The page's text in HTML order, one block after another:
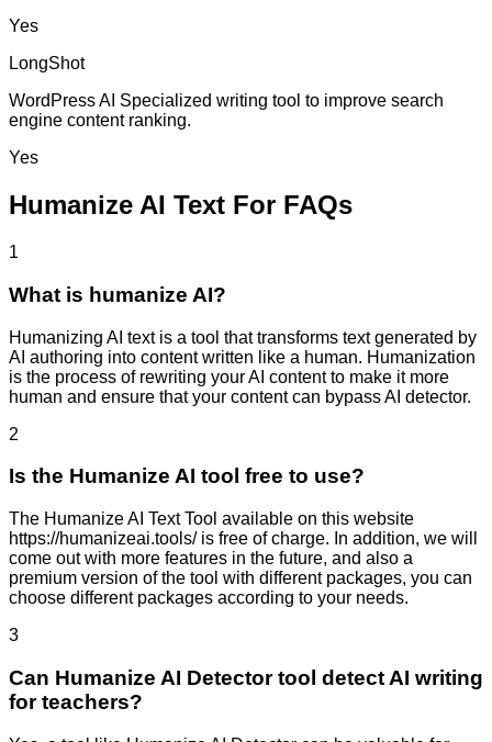
Yes
LongShot
WordPress AI Specialized writing tool to improve search
engine content ranking.
Yes
Humanize AI Text For FAQs
1
What is humanize AI?
Humanizing AI text is a tool that transforms text generated by
AI authoring into content written like a human. Humanization
is the process of rewriting your AI content to make it more
human and ensure that your content can bypass AI detector.
2
Is the Humanize AI tool free to use?
The Humanize AI Text Tool available on this website
https://humanizeai.tools/ is free of charge. In addition, we will
come out with more features in the future, and also a
premium version of the tool with different packages, you can
choose different packages according to your needs.
3
Can Humanize AI Detector tool detect AI writing
for teachers?